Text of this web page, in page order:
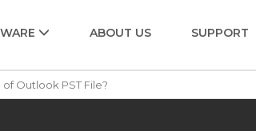
ABOUT US SUPPORT
Outlook PST File?